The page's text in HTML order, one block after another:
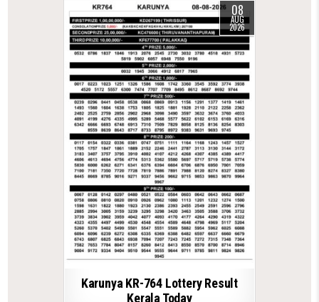
08
AUG
2026
Karunya KR-764 Lottery Result
Kerala Today